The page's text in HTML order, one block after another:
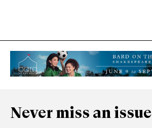
Never miss an issue